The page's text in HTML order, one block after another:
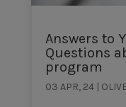
Answers to
Questions
program
03 APR, 24|